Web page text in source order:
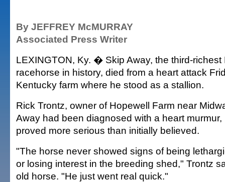
By JEFFREY McMURRAY
Associated Press Writer
LEXINGTON, Ky. � Skip Away, the third-richest
racehorse in history, died from a heart attack
Kentucky farm where he stood as a stallion.
Rick Trontz, owner of Hopewell Farm near
Away had been diagnosed with a heart
proved more serious than initially believed.
"The horse never showed signs of being
or losing interest in the breeding shed," Trontz
old horse. "He just went real quick."